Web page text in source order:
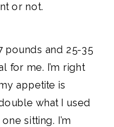
or not.
pounds and 25-35
for me. I’m right
appetite is
what I used
sitting. I’m